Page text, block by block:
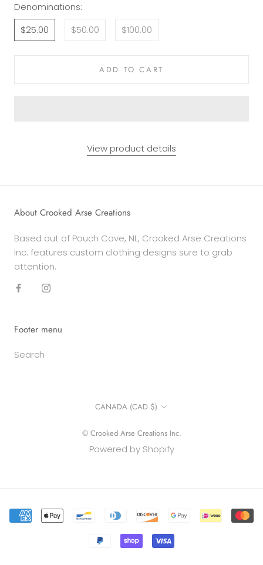
Denominations:
$25.00
$50.00 $100.00
ADD TO CART
View product details
About Crooked Arse Creations
Based out of Pouch Cove, NL, Crooked Arse Creations
Inc. features custom clothing designs sure to grab
attention.
Footer menu
Search
Country/region
CANADA (CAD $)
© Crooked Arse Creations Inc.
Powered by Shopify